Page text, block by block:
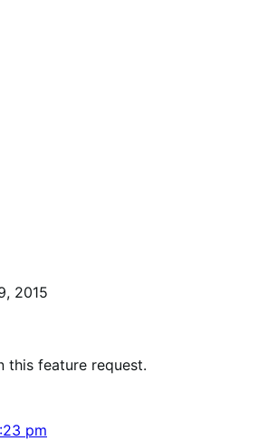
2015
this feature request.
pm